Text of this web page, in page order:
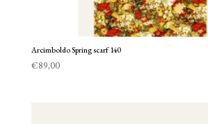
Arcimboldo Spring scarf 140
€89,00